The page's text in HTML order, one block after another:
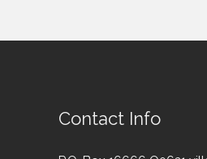
Contact Info